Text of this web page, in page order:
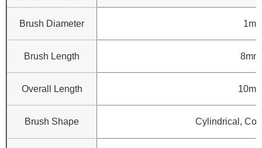
Brush Diameter
Brush Length
Overall Length
Brush Shape Cylindrical,